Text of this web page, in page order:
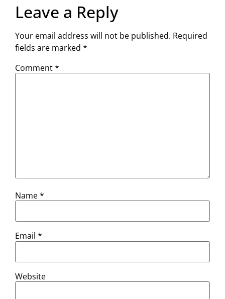
Leave a Reply
Your email address will not be published. Required
fields are marked *
Comment*
Name*
Email *
Website